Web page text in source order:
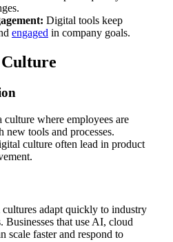
Digital tools keep
engaged in company goals.
where employees are
new tools and processes.
culture often lead in product
adapt quickly to industry
Businesses that use AI, cloud
scale faster and respond to